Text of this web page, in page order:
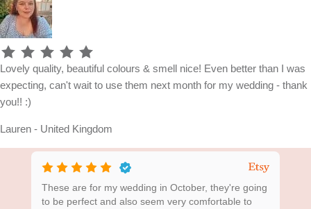
Lovely quality, beautiful colours & smell nice! Even better than I was
expecting, can't wait to use them next month for my wedding - thank
you!! :)
Lauren - United Kingdom
These are for my wedding in October, they're going
to be perfect and also seem very comfortable to